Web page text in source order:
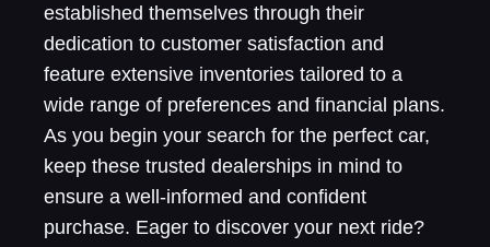
established themselves through their
dedication to customer satisfaction and
feature extensive inventories tailored to a
wide range of preferences and financial plans.
As you begin your search for the perfect car,
keep these trusted dealerships in mind to
ensure a well-informed and confident
purchase. Eager to discover your next ride?